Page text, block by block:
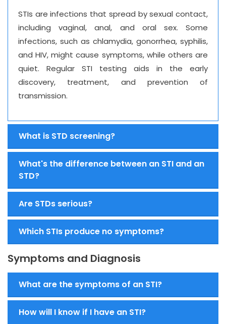
STIs are infections that spread by sexual contact,
including vaginal, anal, and oral sex. Some
infections, such as chlamydia, gonorrhea, syphilis,
and HIV, might cause symptoms, while others are
quiet. Regular STI testing aids in the early
discovery, treatment, and prevention of
transmission.
What is STD screening?
What's the difference between an STI and an
STD?
Are STDs serious?
Which STIs produce no symptoms?
Symptoms and Diagnosis
What are the symptoms of an STI?
How will I know if I have an STI?